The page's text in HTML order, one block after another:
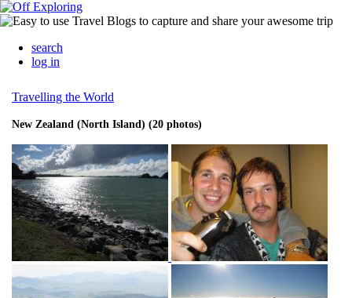
search
log in
Travelling the World
New Zealand (North Island) (20 photos)